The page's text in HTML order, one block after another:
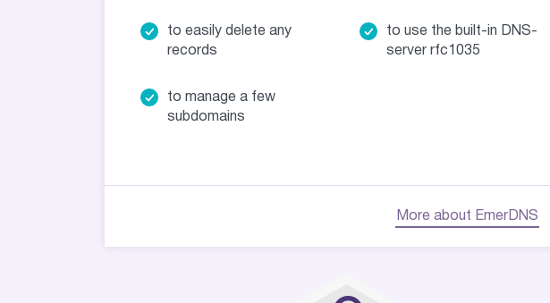
More about EmerDNS
to easily delete any
records
to use the built-in DNS-
server rfc1035
to manage a few
subdomains